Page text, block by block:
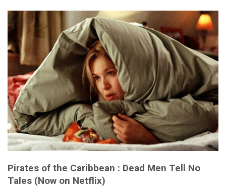
Pirates of the Caribbean : Dead Men Tell No
Tales (Now on Netflix)